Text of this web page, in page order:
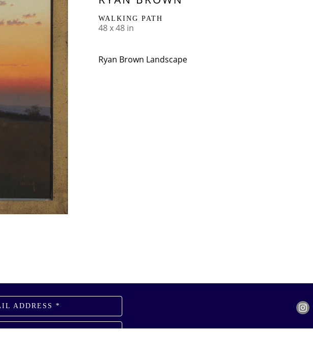
WALKING PATH
48 x 48 in
Ryan Brown Landscape
ADDRESS *